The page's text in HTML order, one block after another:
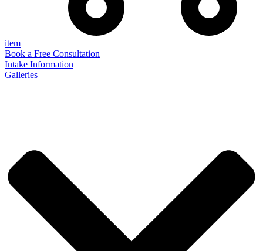
item
Book a Free Consultation
Intake Information
Galleries